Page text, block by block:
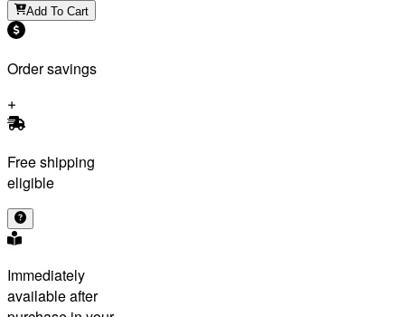
Add To Cart
Order savings
Free shipping
eligible
Immediately
available after